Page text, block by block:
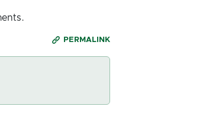
PERMALINK